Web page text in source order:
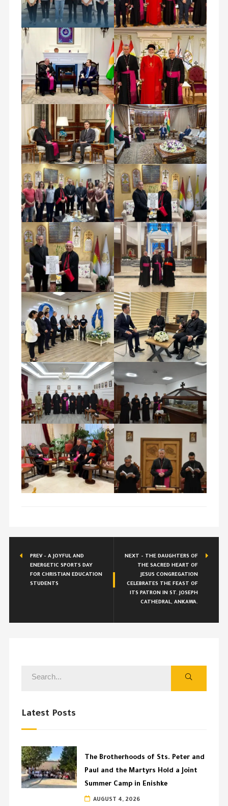
PREV - A JOYFUL AND
ENERGETIC SPORTS DAY
FOR CHRISTIAN EDUCATION
STUDENTS
NEXT - THE DAUGHTERS OF
THE SACRED HEART OF
JESUS CONGREGATION
CELEBRATES THE FEAST OF
ITS PATRON IN ST. JOSEPH
CATHEDRAL, ANKAWA.
Latest Posts
The Brotherhoods of Sts. Peter and
Paul and the Martyrs Hold a Joint
Summer Camp in Enishke
AUGUST 4, 2026